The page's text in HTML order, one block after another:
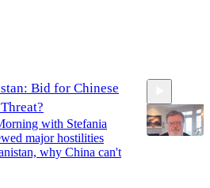
Bid for Chinese
with Stefania
major hostilities
why China can't